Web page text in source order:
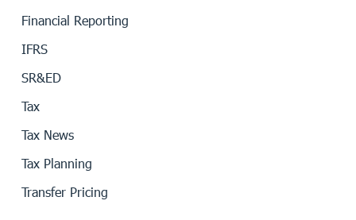
Financial Reporting
IFRS
SR&ED
Tax
Tax News
Tax Planning
Transfer Pricing